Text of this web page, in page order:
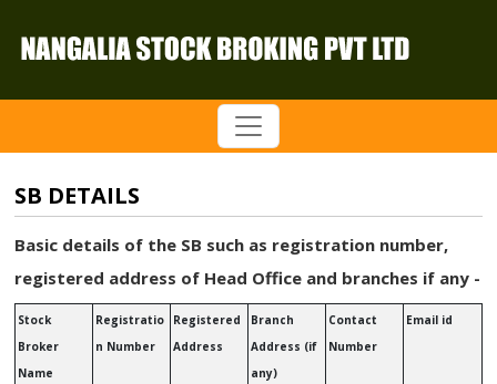
SB DETAILS
Basic details of the SB such as registration number,
registered address of Head Office and branches if any -
Stock
Broker
Name
Registratio
n Number
Registered
Address
Branch
Address (if
any)
Contact
Number
Email id